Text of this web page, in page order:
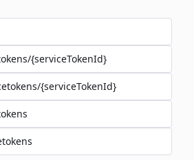
{serviceTokenId}
{serviceTokenId}